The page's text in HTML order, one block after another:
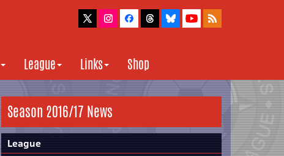
League Links Shop
Season 2016/17 News
League